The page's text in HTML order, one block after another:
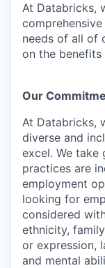
At Databricks,
needs of all of
on the
Our
At Databricks,
diverse and
excel. We take
practices are
employment
looking for
considered
ethnicity,
or expression,
and mental